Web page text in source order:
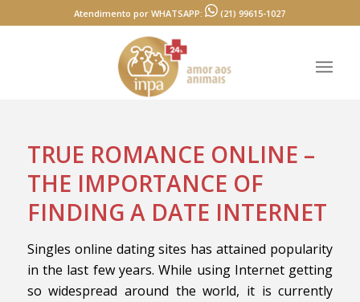
Atendimento por WHATSAPP: (21) 99615-1027
TRUE ROMANCE ONLINE –
THE IMPORTANCE OF
FINDING A DATE INTERNET
Singles online dating sites has attained popularity
in the last few years. While using Internet getting
so widespread around the world, it is currently